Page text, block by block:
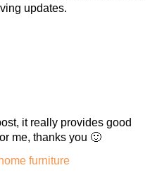
updates.
it really provides good
me, thanks you 🙂
furniture